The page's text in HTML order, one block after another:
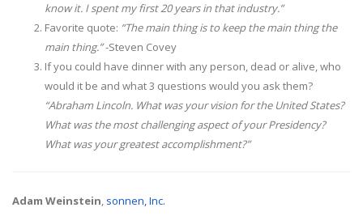
know it. I spent my first 20 years in that industry.”
Favorite quote: “The main thing is to keep the main thing the
main thing.”-Steven Covey
If you could have dinner with any person, dead or alive, who
would it be and what 3 questions would you ask them?
“Abraham Lincoln. What was your vision for the United States?
What was the most challenging aspect of your Presidency?
What was your greatest accomplishment?”
Adam Weinstein, sonnen, Inc.